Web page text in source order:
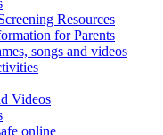
Resources
for Parents
songs and videos
Videos
online